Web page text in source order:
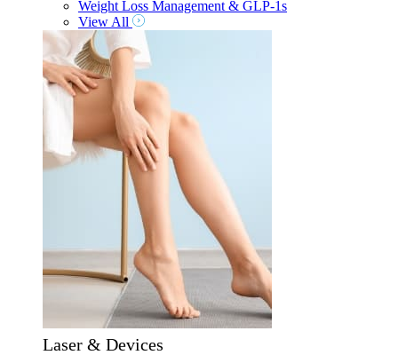
Weight Loss Management & GLP-1s
View All
Laser & Devices